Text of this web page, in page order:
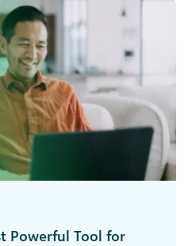
Powerful Tool for